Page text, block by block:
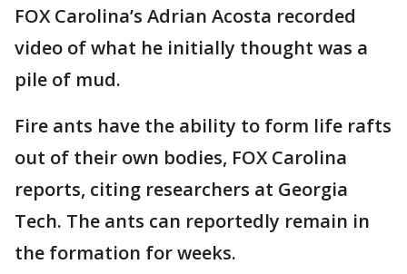
FOX Carolina’s Adrian Acosta recorded
video of what he initially thought was a
pile of mud.
Fire ants have the ability to form life rafts
out of their own bodies, FOX Carolina
reports, citing researchers at Georgia
Tech. The ants can reportedly remain in
the formation for weeks.